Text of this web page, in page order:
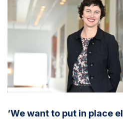
‘We want to put in place